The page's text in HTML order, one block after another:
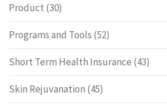
Product (30)
Programs and Tools (52)
Short Term Health Insurance (43)
Skin Rejuvanation (45)